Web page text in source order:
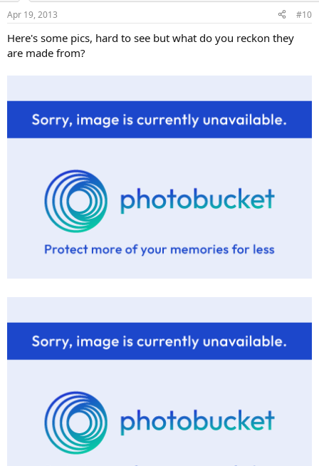
Apr 19, 2013 #10
Here's some pics, hard to see but what do you reckon they
are made from?